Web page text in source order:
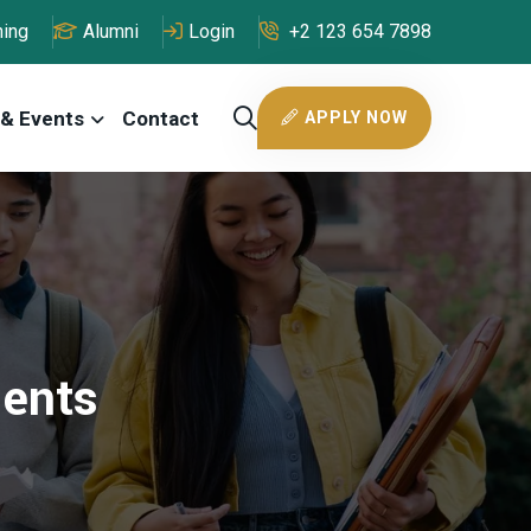
Alumni Login +2 123 654 7898
Events Contact APPLY NOW